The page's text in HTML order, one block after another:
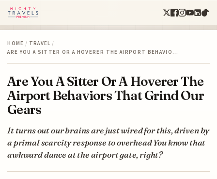
HOME / TRAVEL /
ARE YOU A SITTER OR A HOVERER THE AIRPORT BEHAVIO…
Are You A Sitter Or A Hoverer The
Airport Behaviors That Grind Our
Gears
It turns out our brains are just wired for this, driven by
a primal scarcity response to overhead You know that
awkward dance at the airport gate, right?